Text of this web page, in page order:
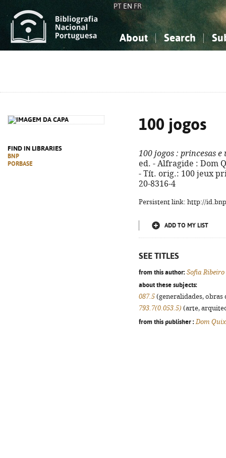
PT EN FR
About Search
FIND IN LIBRARIES
BNP
PORBASE
100 jogos
100 jogos : princesas
ed. - Alfragide : Dom
- Tít. orig.: 100 jeux
20-8316-4
Persistent link: http://
ADD TO MY LIST
SEE TITLES
from this author: Sofia Ribeiro
about these subjects:
087.5 (generalidades,
793.7(0.053.5) (arte,
from this publisher : Dom